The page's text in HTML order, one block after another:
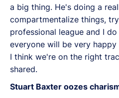
a big thing. He's doing a
compartmentalize things,
professional league and I
everyone will be very
I think we're on the right
shared.
Stuart Baxter oozes